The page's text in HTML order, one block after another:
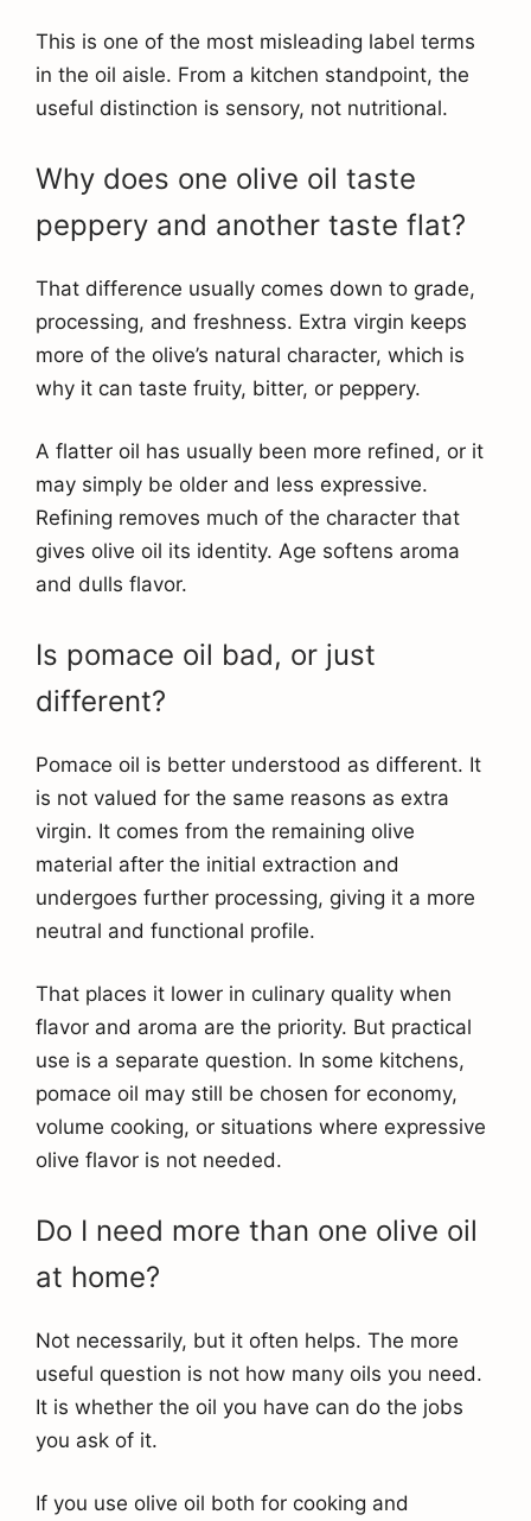
This is one of the most misleading label terms
in the oil aisle. From a kitchen standpoint, the
useful distinction is sensory, not nutritional.
Why does one olive oil taste
peppery and another taste flat?
That difference usually comes down to grade,
processing, and freshness. Extra virgin keeps
more of the olive’s natural character, which is
why it can taste fruity, bitter, or peppery.
A flatter oil has usually been more refined, or it
may simply be older and less expressive.
Refining removes much of the character that
gives olive oil its identity. Age softens aroma
and dulls flavor.
Is pomace oil bad, or just
different?
Pomace oil is better understood as different. It
is not valued for the same reasons as extra
virgin. It comes from the remaining olive
material after the initial extraction and
undergoes further processing, giving it a more
neutral and functional profile.
That places it lower in culinary quality when
flavor and aroma are the priority. But practical
use is a separate question. In some kitchens,
pomace oil may still be chosen for economy,
volume cooking, or situations where expressive
olive flavor is not needed.
Do I need more than one olive oil
at home?
Not necessarily, but it often helps. The more
useful question is not how many oils you need.
It is whether the oil you have can do the jobs
you ask of it.
If you use olive oil both for cooking and